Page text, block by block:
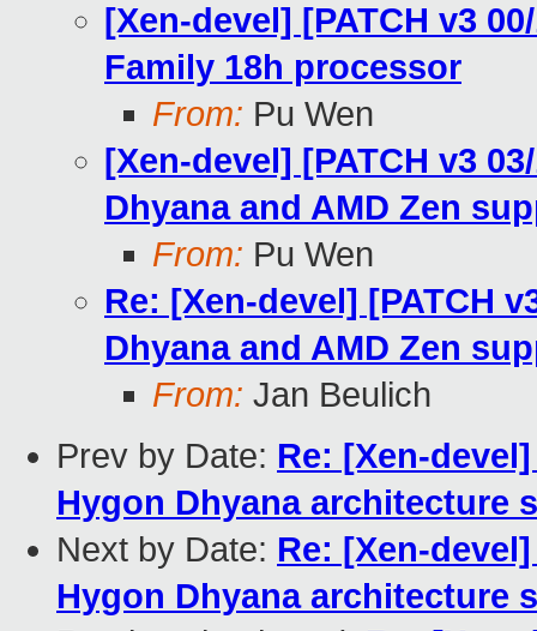
[Xen-devel] [PATCH v3
Family 18h processor
From: Pu Wen
[Xen-devel] [PATCH v3
Dhyana and AMD Zen
From: Pu Wen
Re: [Xen-devel] [PATCH
Dhyana and AMD Zen
From: Jan Beulich
Prev by Date: Re: [Xen-
Hygon Dhyana architecture
Next by Date: Re: [Xen-
Hygon Dhyana architecture